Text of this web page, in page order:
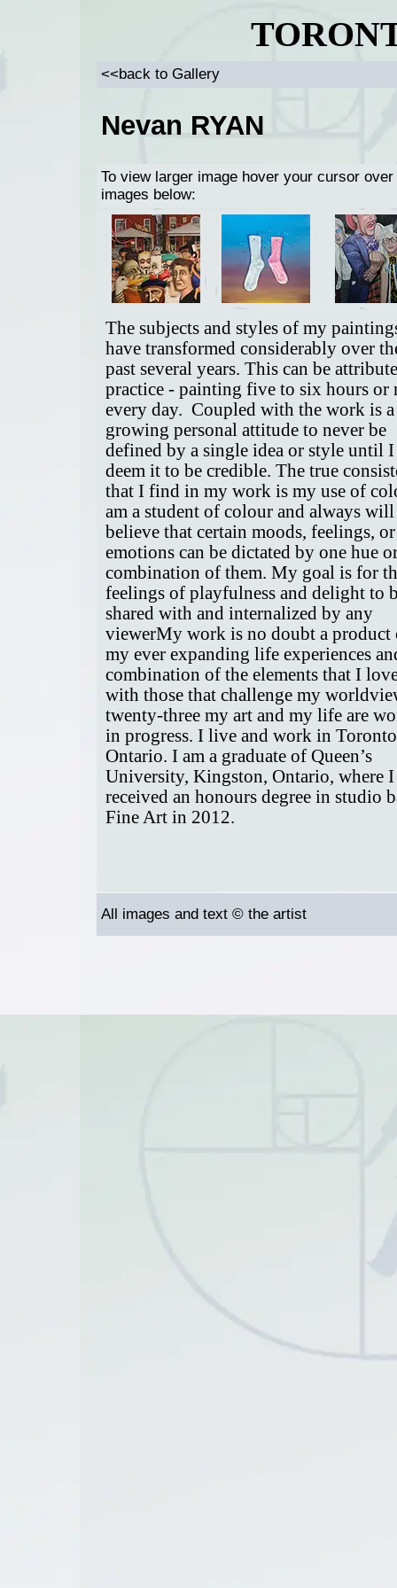
<<back to Gallery
Nevan RYAN
To view larger image hover your cursor
images below:
The subjects and styles of my
have transformed considerably over
past several years. This can be
practice - painting five to six hours or
every day. Coupled with the work is a
growing personal attitude to never be
defined by a single idea or style until I
deem it to be credible. The true
that I find in my work is my use of
am a student of colour and always
believe that certain moods, feelings, or
emotions can be dictated by one hue
combination of them. My goal is for
feelings of playfulness and delight to
shared with and internalized by any
viewerMy work is no doubt a product
my ever expanding life experiences
combination of the elements that I
with those that challenge my
twenty-three my art and my life are
in progress. I live and work in
Ontario. I am a graduate of Queen’s
University, Kingston, Ontario, where I
received an honours degree in studio
Fine Art in 2012.
All images and text © the artist